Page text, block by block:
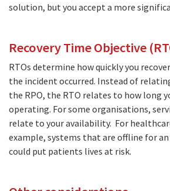
solution, but you accept a more
Recovery Time Objective
RTOs determine how quickly you
the incident occurred. Instead of
the RPO, the RTO relates to how long
operating. For some organisations,
relate to your availability. For
example, systems that are offline for
could put patients lives at risk.